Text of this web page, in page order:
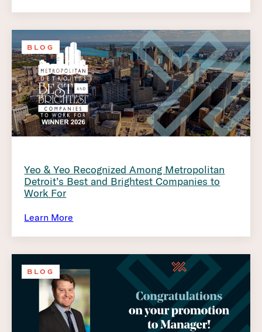
BLOG
Yeo & Yeo Recognized Among Metropolitan
Detroit’s Best and Brightest Companies to
Work For
Learn More
BLOG